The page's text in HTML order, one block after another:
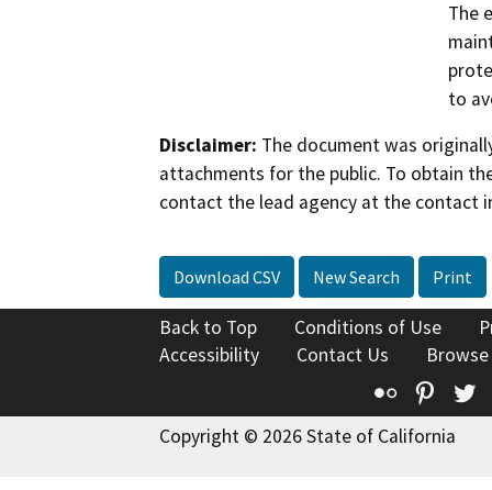
The
to
Disclaimer: The document was
attachments for the public. To obtain
contact the lead agency at the contact
Download CSV New Search Print
Back to Top Conditions of Use
Accessibility
Contact Us
Flickr
Copyright © 2026 State of California